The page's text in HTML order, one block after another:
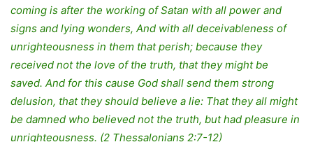
coming is after the working of Satan with all power and
signs and lying wonders, And with all deceivableness of
unrighteousness in them that perish; because they
received not the love of the truth, that they might be
saved. And for this cause God shall send them strong
delusion, that they should believe a lie: That they all might
be damned who believed not the truth, but had pleasure in
unrighteousness. (2 Thessalonians 2:7-12)